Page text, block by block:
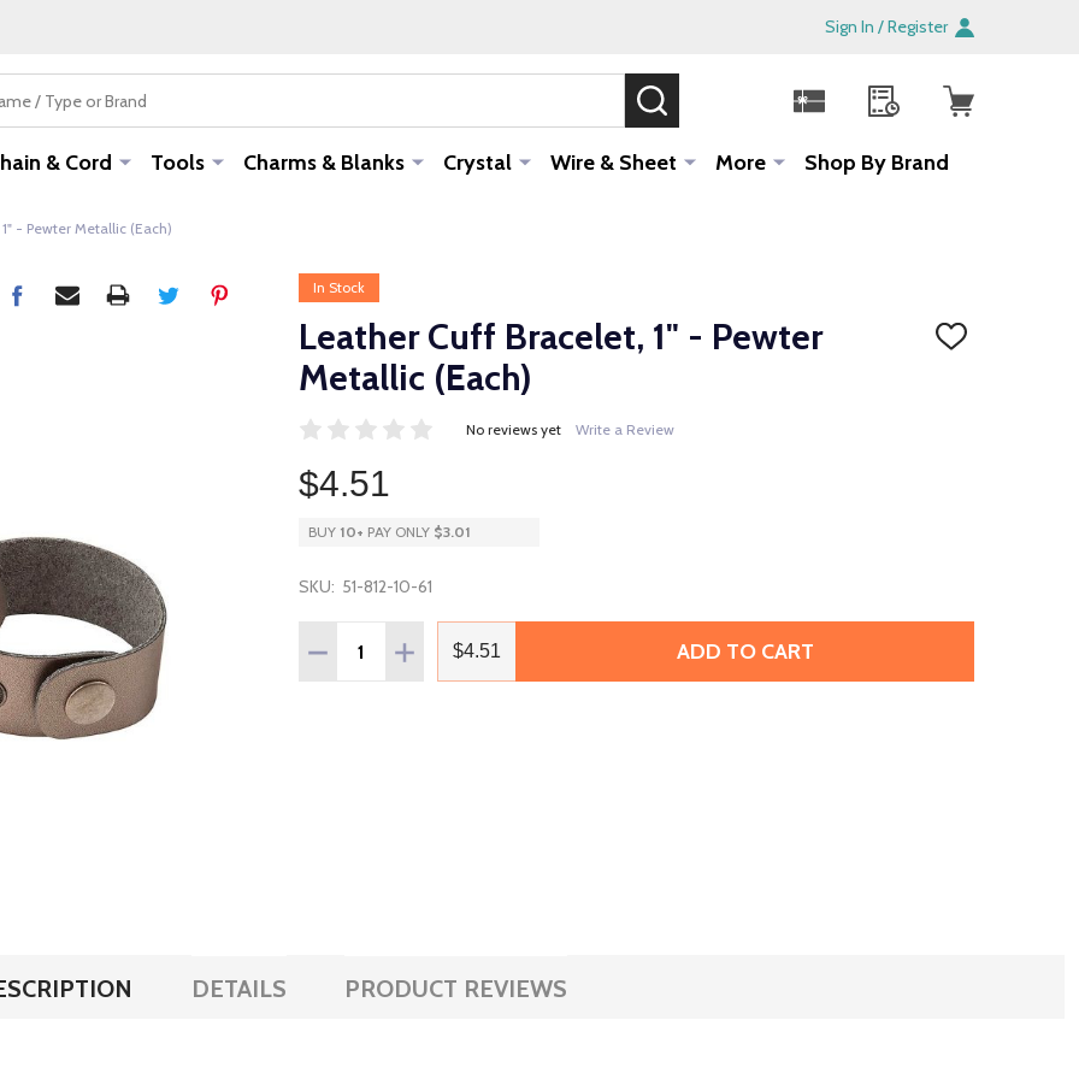
Sign In / Register
& Cord Tools Charms & Blanks Crystal Wire & Sheet More Shop By Brand
- Pewter Metallic (Each)
In Stock
Leather Cuff Bracelet, 1" - Pewter
Metallic (Each)
ADD
No reviews yet Write a Review
$4.51
BUY 10+ PAY ONLY $3.01
SKU: 51-812-10-61
Quantity:
DECREASE QUANTITY OF LEATHER CUFF BRACELET, 1" - PEWTER METALLIC (EACH)
INCREASE QUANTITY OF LEATHER CUFF BRACELET, 1" - PEWTER METALLIC
$4.51 ADD TO CART
DETAILS PRODUCT REVIEWS